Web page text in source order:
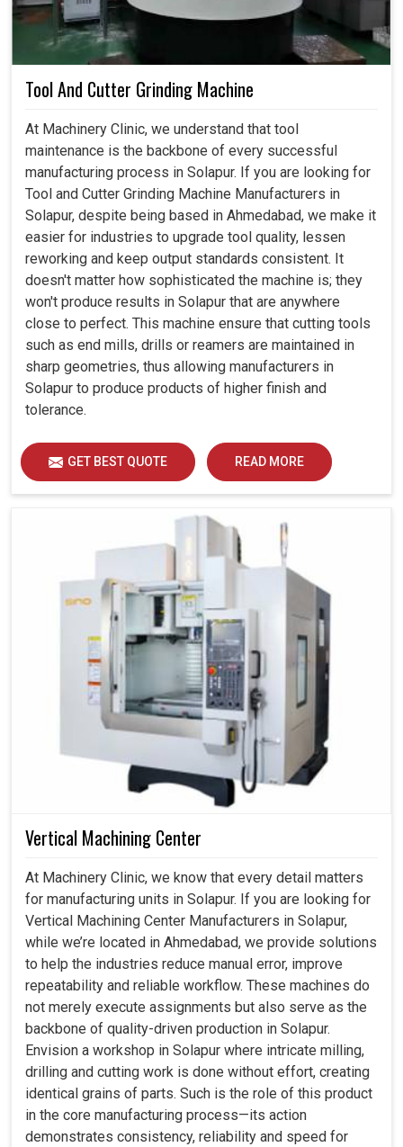
Tool And Cutter Grinding Machine
At Machinery Clinic, we understand that tool
maintenance is the backbone of every successful
manufacturing process in Solapur. If you are looking for
Tool and Cutter Grinding Machine Manufacturers in
Solapur, despite being based in Ahmedabad, we make it
easier for industries to upgrade tool quality, lessen
reworking and keep output standards consistent. It
doesn't matter how sophisticated the machine is; they
won't produce results in Solapur that are anywhere
close to perfect. This machine ensure that cutting tools
such as end mills, drills or reamers are maintained in
sharp geometries, thus allowing manufacturers in
Solapur to produce products of higher finish and
tolerance.
GET BEST QUOTE READ MORE
Vertical Machining Center
At Machinery Clinic, we know that every detail matters
for manufacturing units in Solapur. If you are looking for
Vertical Machining Center Manufacturers in Solapur,
while we’re located in Ahmedabad, we provide solutions
to help the industries reduce manual error, improve
repeatability and reliable workflow. These machines do
not merely execute assignments but also serve as the
backbone of quality-driven production in Solapur.
Envision a workshop in Solapur where intricate milling,
drilling and cutting work is done without effort, creating
identical grains of parts. Such is the role of this product
in the core manufacturing process—its action
demonstrates consistency, reliability and speed for